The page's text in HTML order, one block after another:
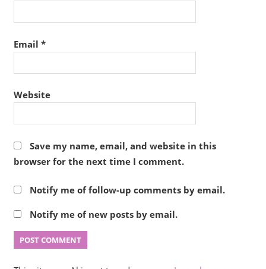
Email *
Website
Save my name, email, and website in this
browser for the next time I comment.
Notify me of follow-up comments by email.
Notify me of new posts by email.